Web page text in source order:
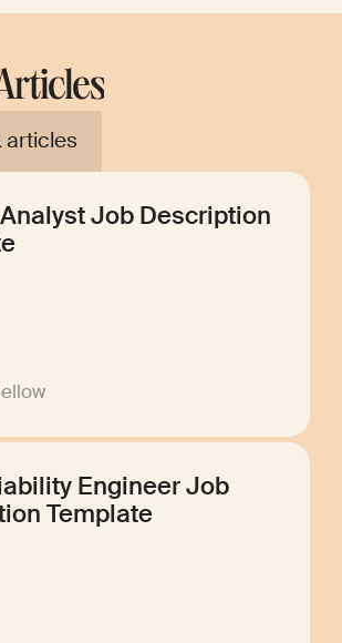
articles
Job Description
Engineer Job
Template